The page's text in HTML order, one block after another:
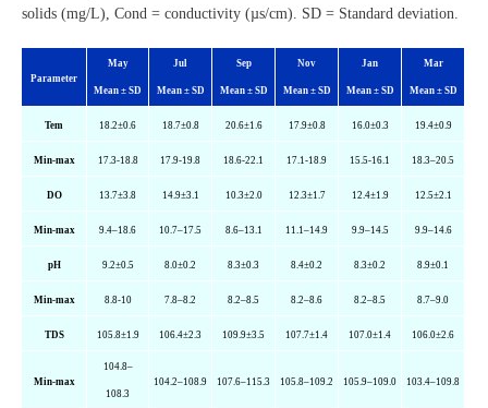
solids (mg/L), Cond = conductivity (µs/cm). SD = Standard deviation.
Parameter
May
Mean ± SD
Jul
Mean ± SD
Sep
Mean ± SD
Nov
Mean ± SD
Jan
Mean ± SD
Mar
Mean ± SD
Tem 18.2±0.6 18.7±0.8 20.6±1.6 17.9±0.8 16.0±0.3 19.4±0.9
Min-max 17.3-18.8 17.9-19.8 18.6-22.1 17.1-18.9 15.5-16.1 18.3–20.5
DO 13.7±3.8 14.9±3.1 10.3±2.0 12.3±1.7 12.4±1.9 12.5±2.1
Min-max 9.4–18.6 10.7–17.5 8.6–13.1 11.1–14.9 9.9–14.5 9.9–14.6
pH 9.2±0.5 8.0±0.2 8.3±0.3 8.4±0.2 8.3±0.2 8.9±0.1
Min-max 8.8-10 7.8–8.2 8.2–8.5 8.2–8.6 8.2–8.5 8.7–9.0
TDS 105.8±1.9 106.4±2.3 109.9±3.5 107.7±1.4 107.0±1.4 106.0±2.6
Min-max
104.8–
108.3
104.2–108.9 107.6–115.3 105.8–109.2 105.9–109.0 103.4–109.8